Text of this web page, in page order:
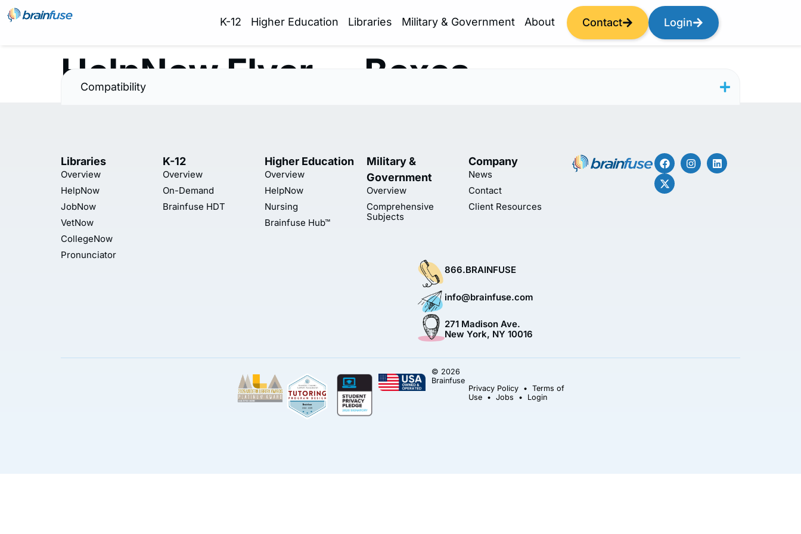
K-12 Higher Education Libraries Military & Government About Contact Login
HelpNow Flyer — Boxes
Compatibility
Libraries
Overview
HelpNow
JobNow
VetNow
CollegeNow
Pronunciator
K-12
Overview
On-Demand
Brainfuse HDT
Higher Education
Overview
HelpNow
Nursing
Brainfuse Hub™
Military &
Government
Overview
Comprehensive
Subjects
Company
News
Contact
Client Resources
866.BRAINFUSE
info@brainfuse.com
271 Madison Ave.
New York, NY 10016
© 2026
Brainfuse
Privacy Policy• Terms of
Use• Jobs • Login